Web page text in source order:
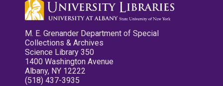
M. E. Grenander Department of Special
Collections & Archives
Science Library 350
1400 Washington Avenue
Albany, NY 12222
(518) 437-3935